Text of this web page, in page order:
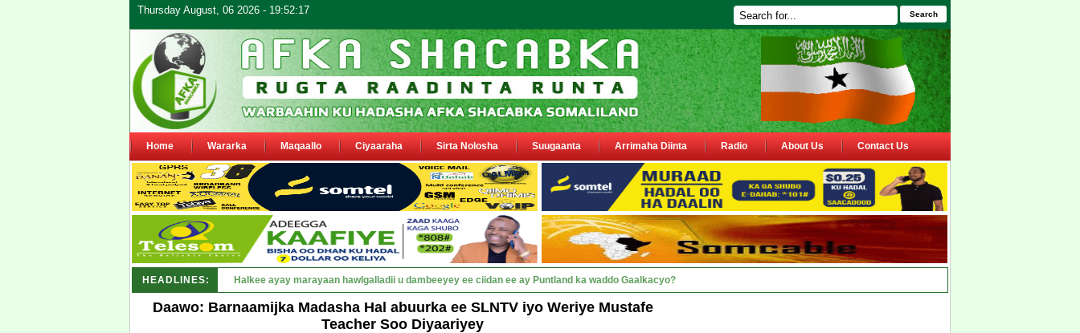
Thursday August, 06 2026 - 19:52:17 Search
Home Wararka Maqaallo Ciyaaraha Sirta Nolosha Suugaanta Arrimaha Diinta Radio About Us Contact Us
HEADLINES: Puntland oo waaran u jaraysa siyaasiyiin &amp_
Daawo: Barnaamijka Madasha Hal abuurka ee SLNTV iyo Weriye Mustafe
Teacher Soo Diyaariyey